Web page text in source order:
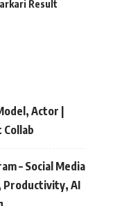
Result
Actor |
– Social Media
Productivity, AI